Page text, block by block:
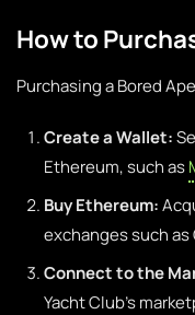
How to
Purchasing a Bored
Create a Wallet:
Ethereum, such as
Buy Ethereum:
exchanges such as
Connect to the
Yacht Club’s